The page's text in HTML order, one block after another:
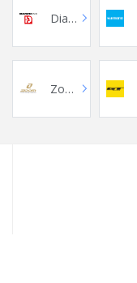
Diamondback
Zoom